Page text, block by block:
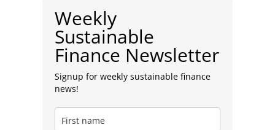
Weekly
Sustainable
Finance Newsletter
Signup for weekly sustainable finance
news!